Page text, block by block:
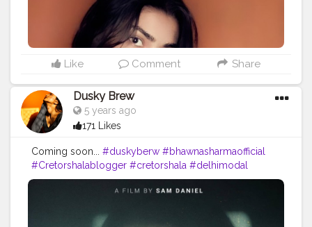
Like Comment Share
Dusky Brew
5 years ago
171 Likes
Coming soon... #duskyberw #bhawnasharmaofficial
#Cretorshalablogger #cretorshala #delhimodal
#delhiblogger #indianblogger #fashionista
#fashionblogger #faded